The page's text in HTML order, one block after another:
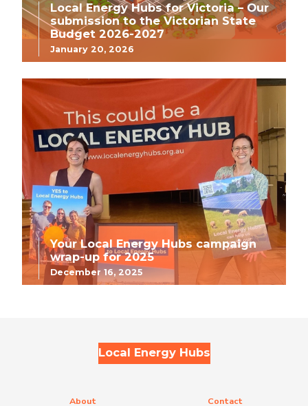
Local Energy Hubs for Victoria – Our
submission to the Victorian State
Budget 2026-2027
January 20, 2026
Your Local Energy Hubs campaign
wrap-up for 2025
December 16, 2025
Local Energy Hubs
About Contact